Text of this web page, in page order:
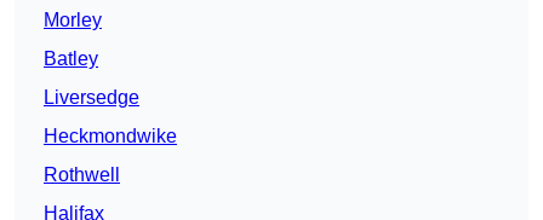
Morley
Batley
Liversedge
Heckmondwike
Rothwell
Halifax